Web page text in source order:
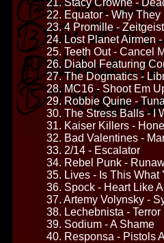
22. Equator - Why They
23. 4 Promille - Zeitgeist
24. Lost Planet Airmen
25. Teeth Out - Cancel
26. Diabol Featuring
27. The Dogmatics -
28. MC16 - Shoot Em
29. Robbie Quine -
30. The Stress Balls - I
31. Kaiser Killers -
32. Bad Valentines -
33. 2/14 - Escalator
34. Rebel Punk -
35. Lives - Is This What
36. Spock - Heart Like
37. Artemy Volynsky -
38. Lechebnista - Terror
39. Sodium - A Shame
40. Responsa - Pistols